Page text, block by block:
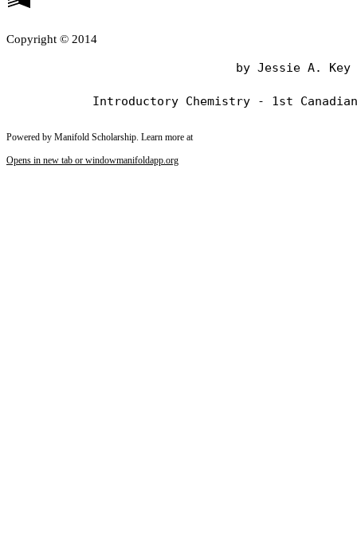
Copyright © 2014
                                by Jessie A. Key
Powered by Manifold Scholarship. Learn more at
Opens in new tab or windowmanifoldapp.org